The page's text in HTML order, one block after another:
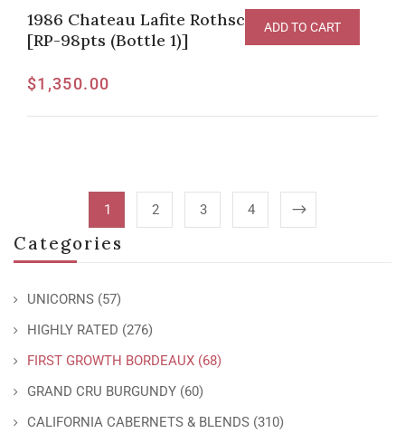
Categories
UNICORNS (57)
HIGHLY RATED (276)
FIRST GROWTH BORDEAUX (68)
GRAND CRU BURGUNDY (60)
CALIFORNIA CABERNETS & BLENDS (310)
1986 Chateau Lafite Rothschild Pauillac
[RP-98pts (Bottle 1)]
$1,350.00
ADD TO CART
1 2 3 4